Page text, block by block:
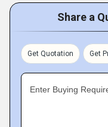
Share a
Get Quotation Get
Enter Buying